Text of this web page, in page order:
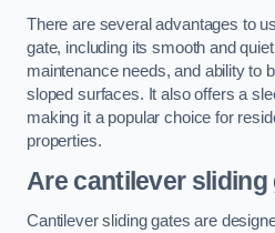
There are several advantages to
gate, including its smooth and
maintenance needs, and ability to
sloped surfaces. It also offers a
making it a popular choice for
properties.
Are cantilever
Cantilever sliding gates are